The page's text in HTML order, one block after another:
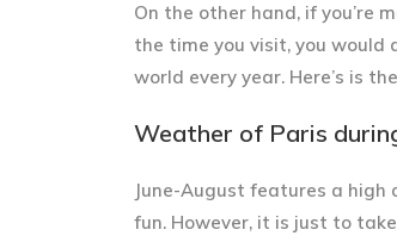
On the other hand, if you’re
the time you visit, you would
world every year. Here’s is
Weather of Paris
June-August features a
fun. However, it is just to